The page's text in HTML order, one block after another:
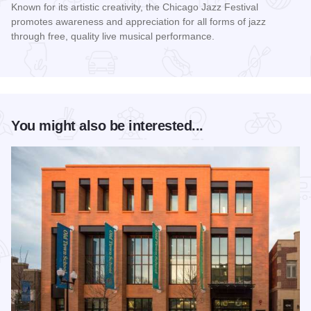
Known for its artistic creativity, the Chicago Jazz Festival
promotes awareness and appreciation for all forms of jazz
through free, quality live musical performance.
You might also be interested...